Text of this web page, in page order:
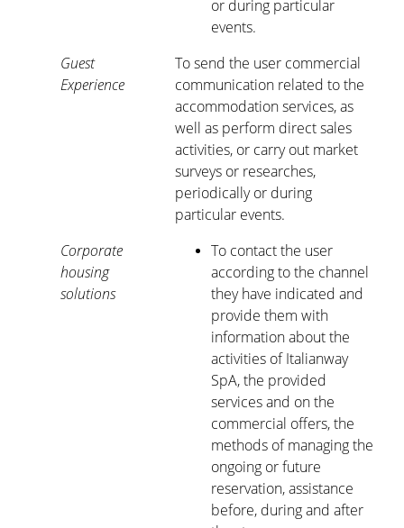
or during particular
events.
Guest
Experience
To send the user commercial
communication related to the
accommodation services, as
well as perform direct sales
activities, or carry out market
surveys or researches,
periodically or during
particular events.
Corporate
housing
solutions
To contact the user
according to the channel
they have indicated and
provide them with
information about the
activities of Italianway
SpA, the provided
services and on the
commercial offers, the
methods of managing the
ongoing or future
reservation, assistance
before, during and after